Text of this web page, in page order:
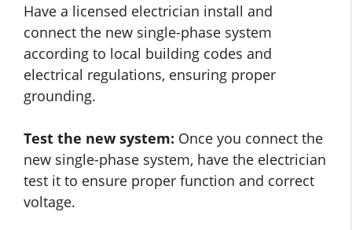
Have a licensed electrician install and
connect the new single-phase system
according to local building codes and
electrical regulations, ensuring proper
grounding.
Test the new system: Once you connect the
new single-phase system, have the electrician
test it to ensure proper function and correct
voltage.